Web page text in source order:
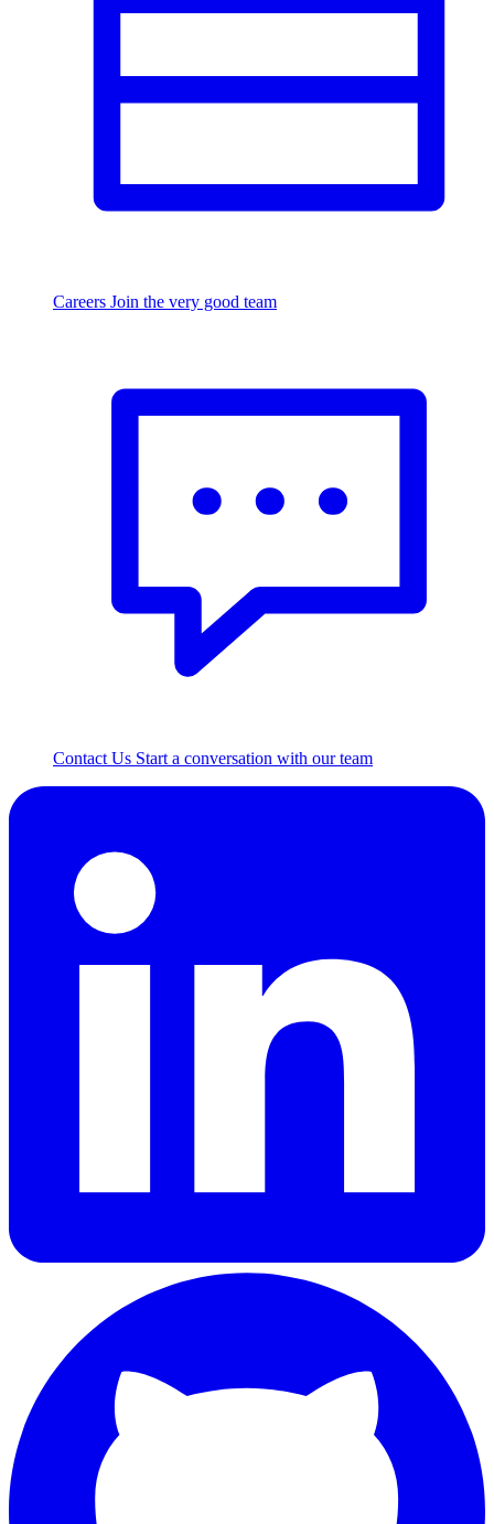
Careers Join the very good team
Contact Us Start a conversation with our team